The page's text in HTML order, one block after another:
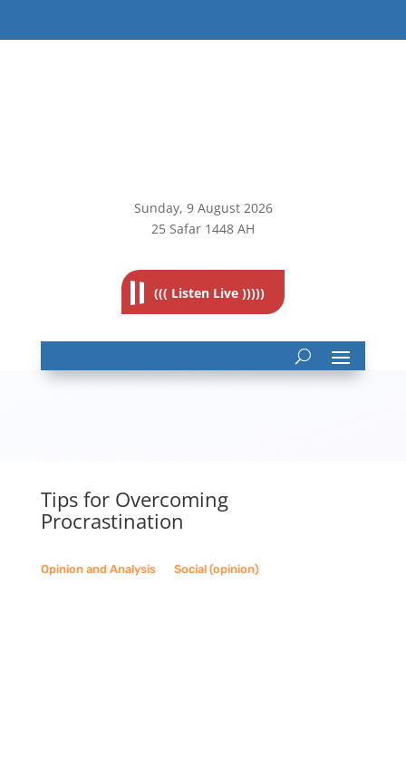
Sunday, 9August 2026
25 Safar 1448 AH
((( Listen Live )))))
Tips for Overcoming
Procrastination
Opinion and Analysis__ Social (opinion)